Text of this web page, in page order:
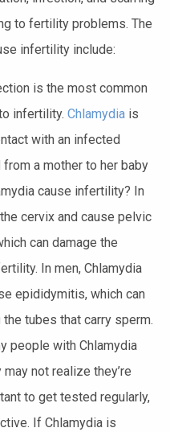
to fertility problems. The
infertility include:
is the most common
infertility. Chlamydia is
with an infected
a mother to her baby
cause infertility? In
cervix and cause pelvic
can damage the
In men, Chlamydia
epididymitis, which can
tubes that carry sperm.
people with Chlamydia
not realize they’re
to get tested regularly,
If Chlamydia is